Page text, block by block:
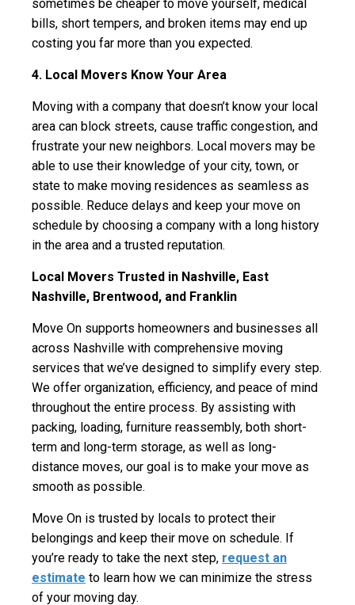
sometimes be cheaper to move yourself, medical
bills, short tempers, and broken items may end up
costing you far more than you expected.
4. Local Movers Know Your Area
Moving with a company that doesn’t know your local
area can block streets, cause traffic congestion, and
frustrate your new neighbors. Local movers may be
able to use their knowledge of your city, town, or
state to make moving residences as seamless as
possible. Reduce delays and keep your move on
schedule by choosing a company with a long history
in the area and a trusted reputation.
Local Movers Trusted in Nashville, East
Nashville, Brentwood, and Franklin
Move On supports homeowners and businesses all
across Nashville with comprehensive moving
services that we’ve designed to simplify every step.
We offer organization, efficiency, and peace of mind
throughout the entire process. By assisting with
packing, loading, furniture reassembly, both short-
term and long-term storage, as well as long-
distance moves, our goal is to make your move as
smooth as possible.
Move On is trusted by locals to protect their
belongings and keep their move on schedule. If
you’re ready to take the next step, request an
estimate to learn how we can minimize the stress
of your moving day.